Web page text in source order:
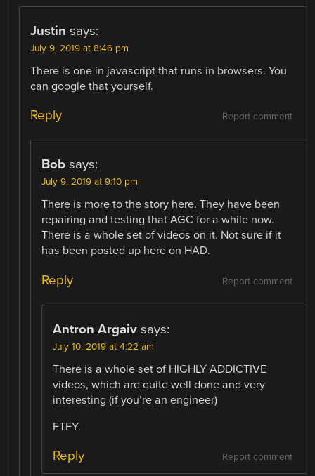
Justin says:
July 9, 2019 at 8:46 pm
There is one in javascript that runs in browsers. You
can google that yourself.
Report comment
Reply
Bob says:
July 9, 2019 at 9:10 pm
There is more to the story here. They have been
repairing and testing that AGC for a while now.
There is a whole set of videos on it. Not sure if it
has been posted up here on HAD.
Report comment
Reply
Antron Argaiv says:
July 10, 2019 at 4:22 am
There is a whole set of HIGHLY ADDICTIVE
videos, which are quite well done and very
interesting (if you’re an engineer)
FTFY.
Report comment
Reply